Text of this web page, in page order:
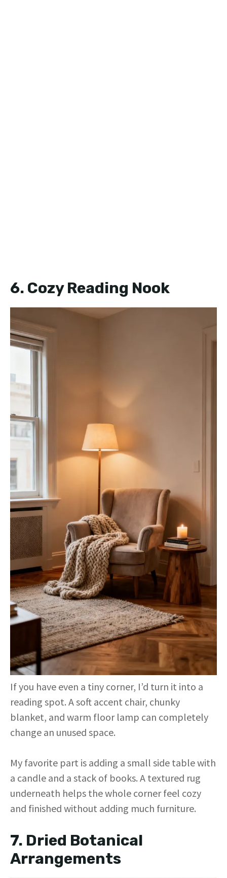
6. Cozy Reading Nook
If you have even a tiny corner, I’d turn it into a
reading spot. A soft accent chair, chunky
blanket, and warm floor lamp can completely
change an unused space.
My favorite part is adding a small side table with
a candle and a stack of books. A textured rug
underneath helps the whole corner feel cozy
and finished without adding much furniture.
7. Dried Botanical
Arrangements